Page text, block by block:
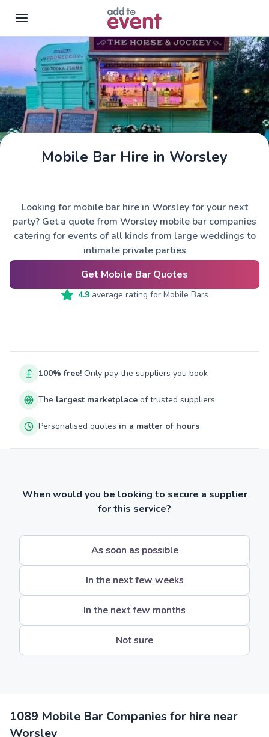
Skip to main content
The Horse & Jockey
Mobile Bar Hire in Worsley
Looking for mobile bar hire in Worsley for your next
party? Get a quote from Worsley mobile bar companies
catering for events of all kinds from large weddings to
intimate private parties
Get Mobile Bar Quotes
4.9average rating for Mobile Bars
100% free! Only pay the suppliers you book
The largest marketplace of trusted suppliers
Personalised quotes in a matter of hours
When would you be looking to secure a supplier
for this service?
As soon as possible
In the next few weeks
In the next few months
Not sure
1089 Mobile Bar Companies for hire near
Worsley